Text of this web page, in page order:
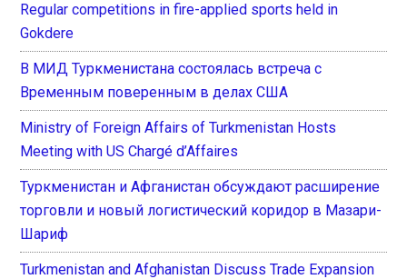
Regular competitions in fire-applied sports held in
Gokdere
В МИД Туркменистана состоялась встреча с
Временным поверенным в делах США
Ministry of Foreign Affairs of Turkmenistan Hosts
Meeting with US Chargé d’Affaires
Туркменистан и Афганистан обсуждают расширение
торговли и новый логистический коридор в Мазари-
Шариф
Turkmenistan and Afghanistan Discuss Trade Expansion